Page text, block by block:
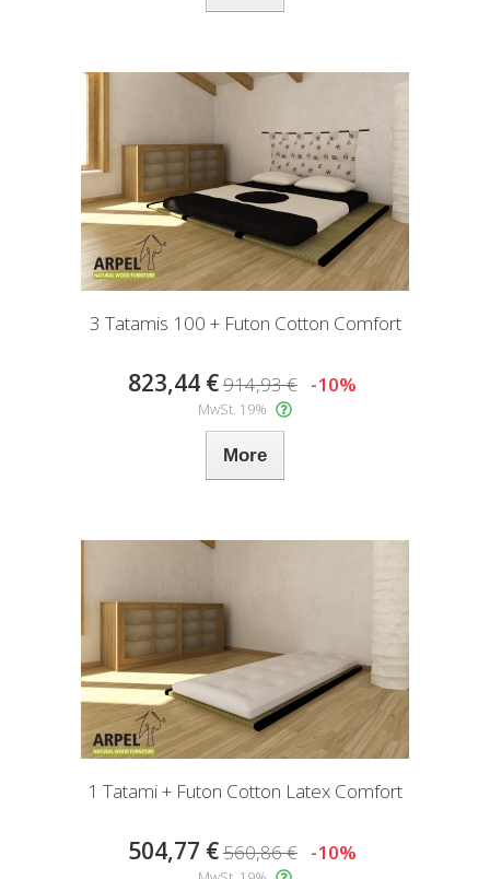
3 Tatamis 100 + Futon Cotton Comfort
823,44 €914,93 € -10%
MwSt. 19%
More
1 Tatami + Futon Cotton Latex Comfort
504,77 €560,86 € -10%